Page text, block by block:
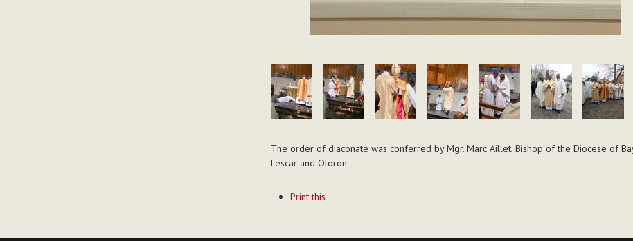
The order of diaconate was conferred by Mgr. Marc Aillet, Bishop of the Diocese of
Lescar and Oloron.
ActionsPrint this